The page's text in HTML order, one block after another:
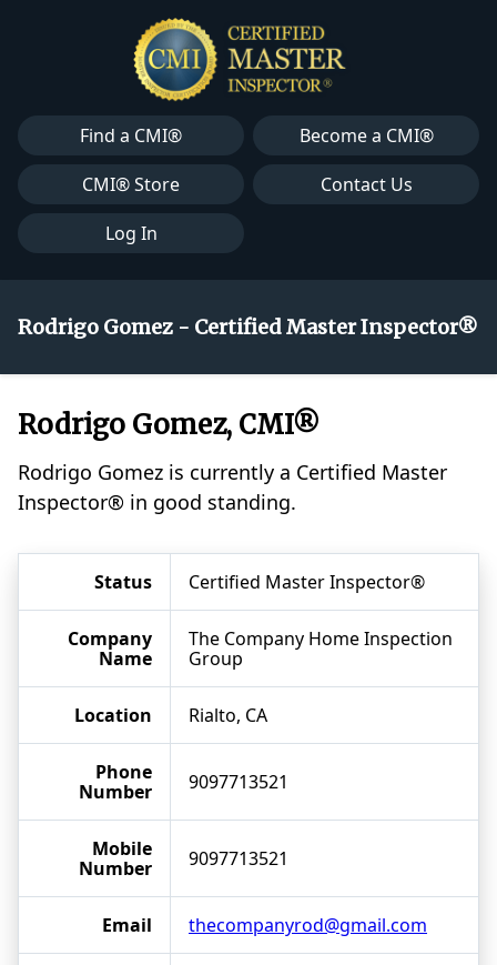
Find a CMI®
Become a CMI®
CMI® Store
Contact Us
Log In
Rodrigo Gomez - Certified Master Inspector®
Rodrigo Gomez, CMI®
Rodrigo Gomez is currently a Certified Master
Inspector® in good standing.
Status Certified Master Inspector®
Company
Name
The Company Home Inspection
Group
Location Rialto, CA
Phone
Number
9097713521
Mobile
Number
9097713521
Email thecompanyrod@gmail.com